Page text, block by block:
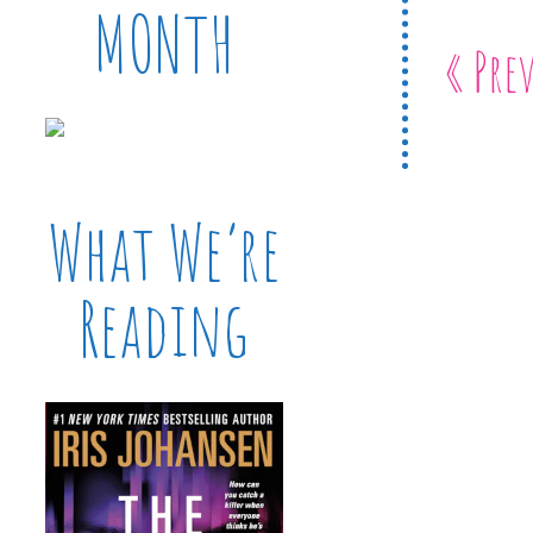
«
MONTH
What We’re
Reading